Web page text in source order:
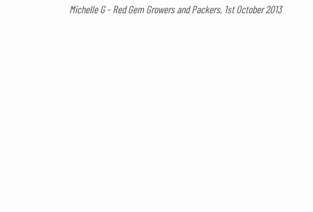
Michelle G - Red Gem Growers and Packers, 1st October 2013